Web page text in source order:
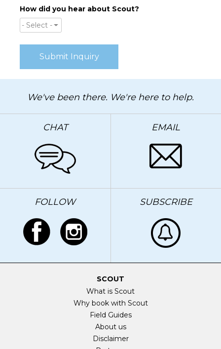
How did you hear about Scout?
- Select -
We've been there. We're here to help.
CHAT EMAIL
FOLLOW SUBSCRIBE
SCOUT
What is Scout
Why book with Scout
Field Guides
About us
Disclaimer